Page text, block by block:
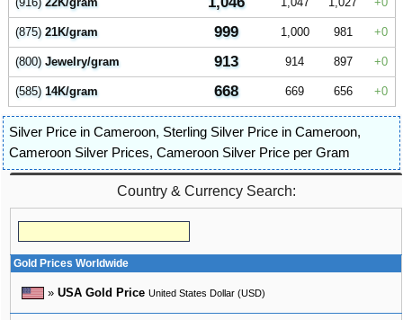
(875)21K/gram 999 1,000 981 0
(800)Jewelry/gram 913 914 897 0
(585)14K/gram 668 669 656 0
Silver Price in Cameroon, Sterling Silver Price in Cameroon,
Cameroon Silver Prices, Cameroon Silver Price per Gram
Country & Currency Search:
Gold Prices Worldwide
» USA Gold Price United States Dollar (USD)